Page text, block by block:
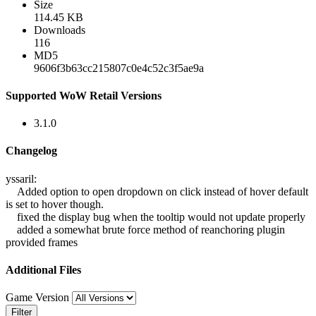
Size
114.45 KB
Downloads
116
MD5
9606f3b63cc215807c0e4c52c3f5ae9a
Supported WoW Retail Versions
3.1.0
Changelog
yssaril:
Added option to open dropdown on click instead of hover default
is set to hover though.
fixed the display bug when the tooltip would not update properly
added a somewhat brute force method of reanchoring plugin
provided frames
Additional Files
Game Version
Filter